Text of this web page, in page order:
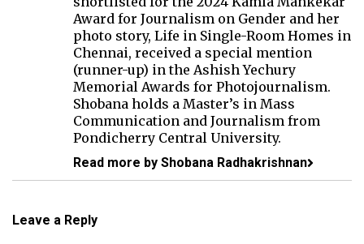
Award for Journalism on Gender and her
photo story, Life in Single-Room Homes in
Chennai, received a special mention
(runner-up) in the Ashish Yechury
Memorial Awards for Photojournalism.
Shobana holds a Master’s in Mass
Communication and Journalism from
Pondicherry Central University.
Read more by Shobana Radhakrishnan
Leave a Reply